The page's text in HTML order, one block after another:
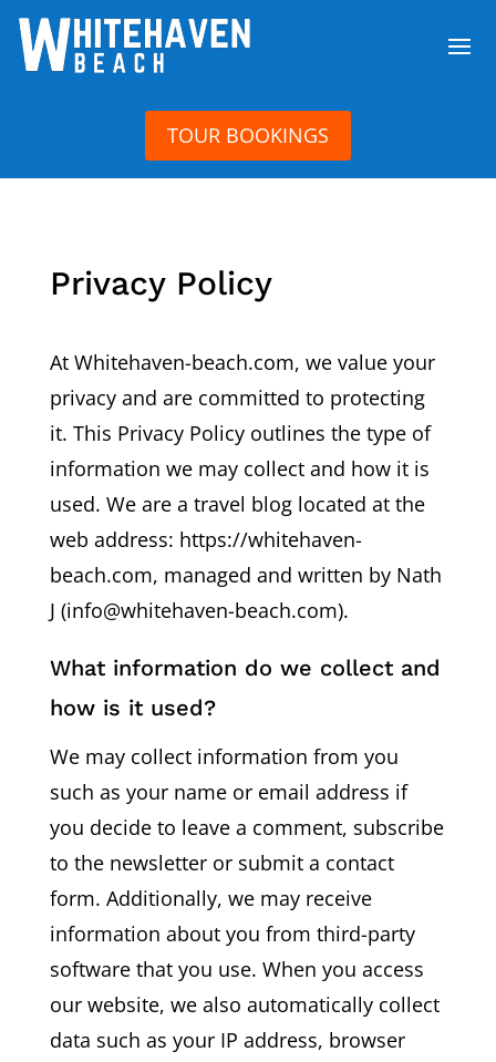
TOUR BOOKINGS
Privacy Policy
At Whitehaven-beach.com, we value your
privacy and are committed to protecting
it. This Privacy Policy outlines the type of
information we may collect and how it is
used. We are a travel blog located at the
web address: https://whitehaven-
beach.com, managed and written by Nath
J (info@whitehaven-beach.com).
What information do we collect and
how is it used?
We may collect information from you
such as your name or email address if
you decide to leave a comment, subscribe
to the newsletter or submit a contact
form. Additionally, we may receive
information about you from third-party
software that you use. When you access
our website, we also automatically collect
data such as your IP address, browser